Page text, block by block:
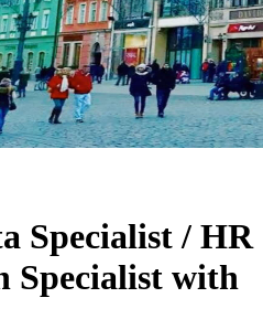
Specialist / HR
Specialist with